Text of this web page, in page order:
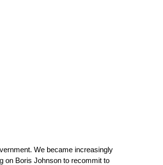
We became increasingly
on Boris Johnson to recommit to